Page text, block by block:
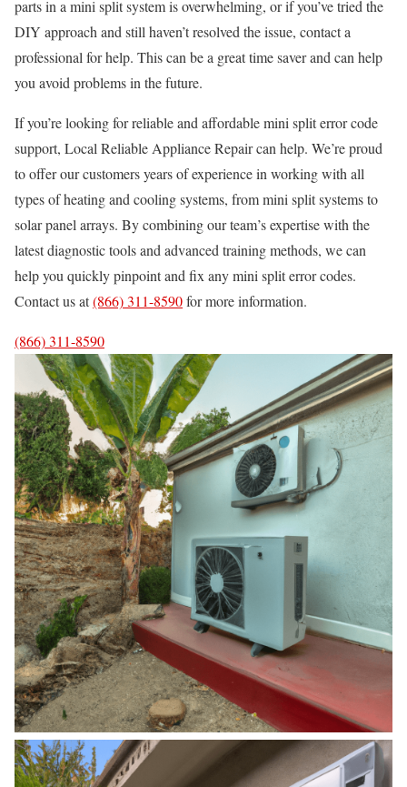
parts in a mini split system is overwhelming, or if you’ve tried the
DIY approach and still haven’t resolved the issue, contact a
professional for help. This can be a great time saver and can help
you avoid problems in the future.
If you’re looking for reliable and affordable mini split error code
support, Local Reliable Appliance Repair can help. We’re proud
to offer our customers years of experience in working with all
types of heating and cooling systems, from mini split systems to
solar panel arrays. By combining our team’s expertise with the
latest diagnostic tools and advanced training methods, we can
help you quickly pinpoint and fix any mini split error codes.
Contact us at(866) 311-8590for more information.
(866) 311-8590